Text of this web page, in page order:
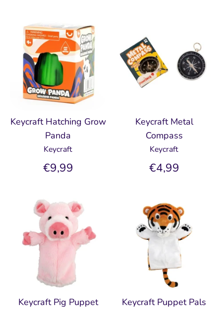
Keycraft Hatching Grow
Panda
Keycraft
€9,99
Keycraft Metal
Compass
Keycraft
€4,99
Keycraft Pig Puppet
Keycraft Puppet Pals